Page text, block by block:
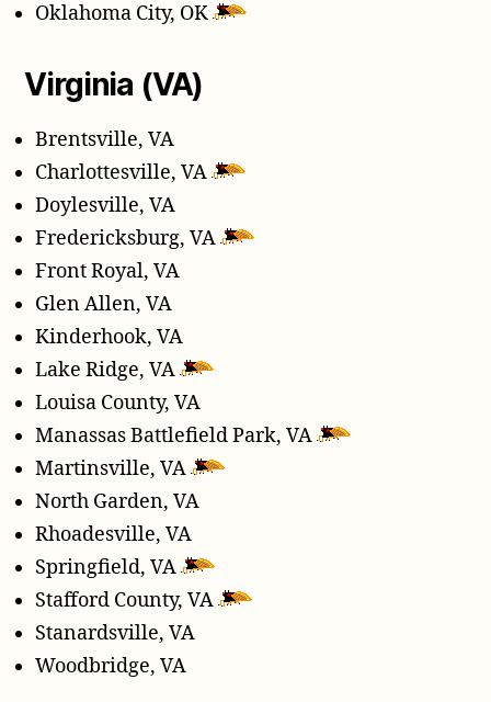
Oklahoma City, OK
Virginia (VA)
Brentsville, VA
Charlottesville, VA
Doylesville, VA
Fredericksburg, VA
Front Royal, VA
Glen Allen, VA
Kinderhook, VA
Lake Ridge, VA
Louisa County, VA
Manassas Battlefield Park, VA
Martinsville, VA
North Garden, VA
Rhoadesville, VA
Springfield, VA
Stafford County, VA
Stanardsville, VA
Woodbridge, VA